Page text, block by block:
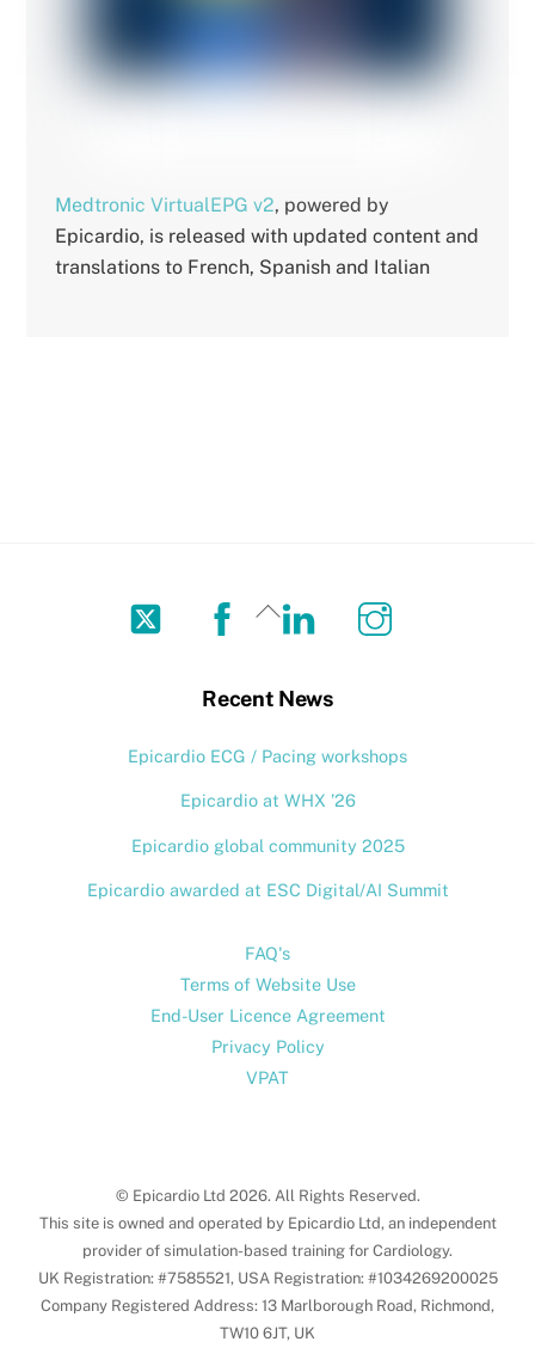
Medtronic VirtualEPG v2, powered by
Epicardio, is released with updated content and
translations to French, Spanish and Italian
Back
To
Twitter Facebook LinkedIn
Recent News
Epicardio ECG / Pacing workshops
Epicardio at WHX ’26
Epicardio global community 2025
Epicardio awarded at ESC Digital/AI Summit
FAQ's
Terms of Website Use
End-User Licence Agreement
Privacy Policy
VPAT
© Epicardio Ltd 2026. All Rights Reserved.
This site is owned and operated by Epicardio Ltd, an independent
provider of simulation-based training for Cardiology.
UK Registration: #7585521, USA Registration: #1034269200025
Company Registered Address: 13 Marlborough Road, Richmond,
TW10 6JT, UK